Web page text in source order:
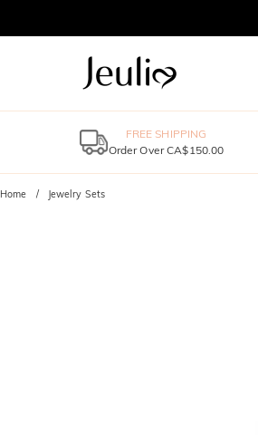
FREE SHIPPING
Order Over CA$150.00
Home Jewelry Sets